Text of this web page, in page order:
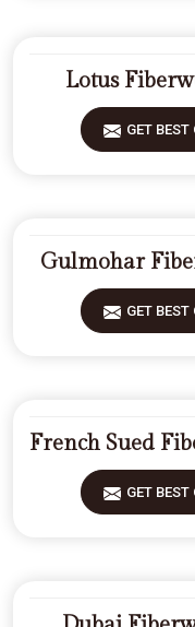
Lotus
GET BEST
Gulmohar
GET BEST
French Sued
GET BEST